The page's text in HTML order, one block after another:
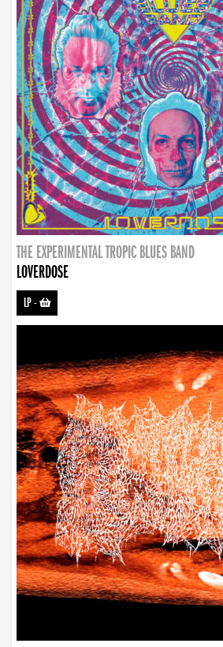
THE EXPERIMENTAL TROPIC BLUES BAND
LOVERDOSE
LP-